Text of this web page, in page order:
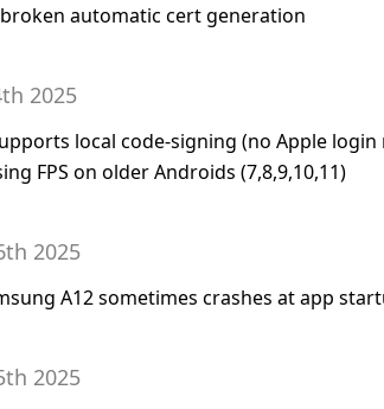
automatic cert generation
2025
local code-signing (no Apple login
FPS on older Androids (7,8,9,10,11)
2025
A12 sometimes crashes at app
2025